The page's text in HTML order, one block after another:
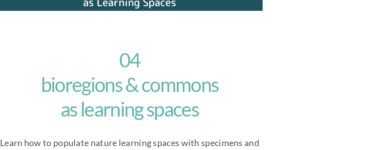
04
bioregions & commons
as learning spaces
Learn how to populate nature learning spaces with specimens and